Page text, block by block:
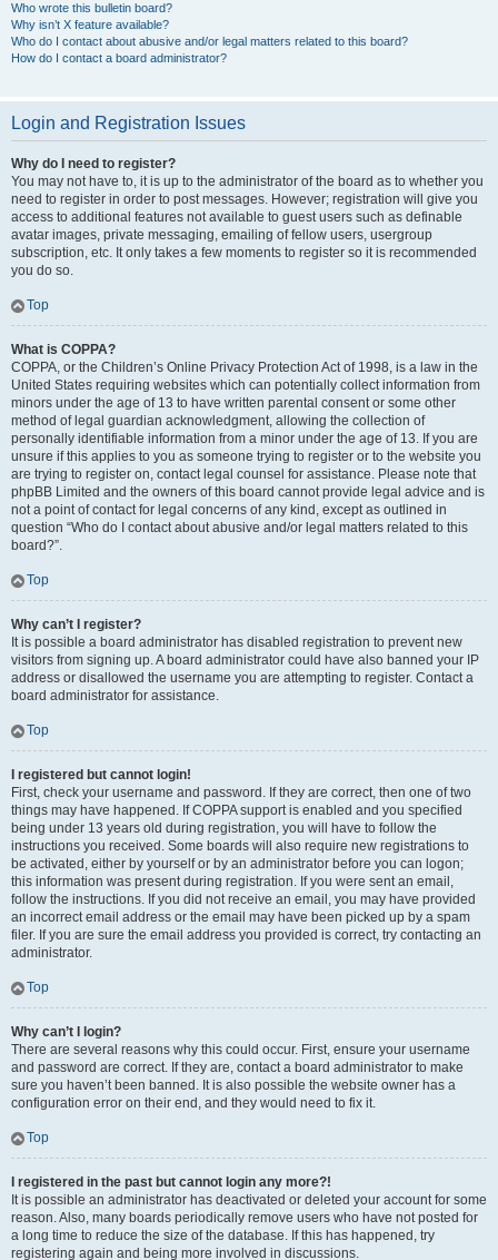
Who wrote this bulletin board?
Why isn’t X feature available?
Who do I contact about abusive and/or legal matters related to this board?
How do I contact a board administrator?
Login and Registration Issues
Why do I need to register?
You may not have to, it is up to the administrator of the board as to whether you
need to register in order to post messages. However; registration will give you
access to additional features not available to guest users such as definable
avatar images, private messaging, emailing of fellow users, usergroup
subscription, etc. It only takes a few moments to register so it is recommended
you do so.
Top
What is COPPA?
COPPA, or the Children’s Online Privacy Protection Act of 1998, is a law in the
United States requiring websites which can potentially collect information from
minors under the age of 13 to have written parental consent or some other
method of legal guardian acknowledgment, allowing the collection of
personally identifiable information from a minor under the age of 13. If you are
unsure if this applies to you as someone trying to register or to the website you
are trying to register on, contact legal counsel for assistance. Please note that
phpBB Limited and the owners of this board cannot provide legal advice and is
not a point of contact for legal concerns of any kind, except as outlined in
question “Who do I contact about abusive and/or legal matters related to this
board?”.
Top
Why can’t I register?
It is possible a board administrator has disabled registration to prevent new
visitors from signing up. A board administrator could have also banned your IP
address or disallowed the username you are attempting to register. Contact a
board administrator for assistance.
Top
I registered but cannot login!
First, check your username and password. If they are correct, then one of two
things may have happened. If COPPA support is enabled and you specified
being under 13 years old during registration, you will have to follow the
instructions you received. Some boards will also require new registrations to
be activated, either by yourself or by an administrator before you can logon;
this information was present during registration. If you were sent an email,
follow the instructions. If you did not receive an email, you may have provided
an incorrect email address or the email may have been picked up by a spam
filer. If you are sure the email address you provided is correct, try contacting an
administrator.
Top
Why can’t I login?
There are several reasons why this could occur. First, ensure your username
and password are correct. If they are, contact a board administrator to make
sure you haven’t been banned. It is also possible the website owner has a
configuration error on their end, and they would need to fix it.
Top
I registered in the past but cannot login any more?!
It is possible an administrator has deactivated or deleted your account for some
reason. Also, many boards periodically remove users who have not posted for
a long time to reduce the size of the database. If this has happened, try
registering again and being more involved in discussions.